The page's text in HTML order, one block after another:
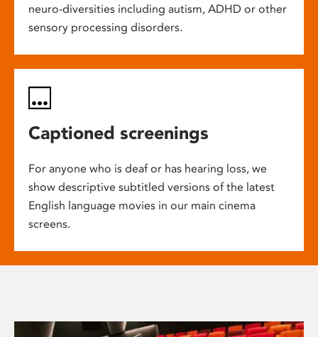
neuro-diversities including autism, ADHD or other
sensory processing disorders.
Captioned screenings
For anyone who is deaf or has hearing loss, we
show descriptive subtitled versions of the latest
English language movies in our main cinema
screens.